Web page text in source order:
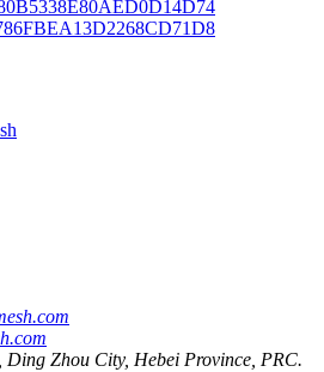
Ding Zhou City, Hebei Province, PRC.